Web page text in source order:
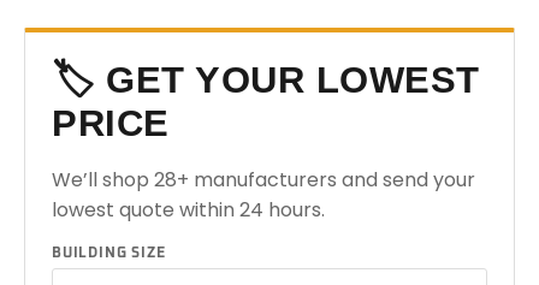
🏷️ GET YOUR LOWEST
PRICE
We’ll shop 28+ manufacturers and send your
lowest quote within 24 hours.
BUILDING SIZE